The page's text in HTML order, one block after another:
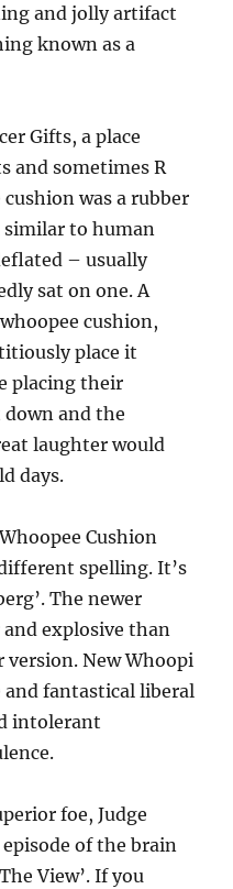
and jolly artifact
known as a
Gifts, a place
and sometimes R
was a rubber
similar to human
– usually
sat on one. A
cushion,
place it
placing their
and the
laughter would
days.
Cushion
spelling. It’s
The newer
explosive than
New Whoopi
and fantastical liberal
intolerant
foe, Judge
of the brain
View’. If you